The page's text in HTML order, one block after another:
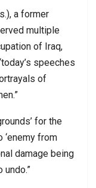
a former
multiple
of Iraq,
speeches
of
for the
‘enemy from
damage being